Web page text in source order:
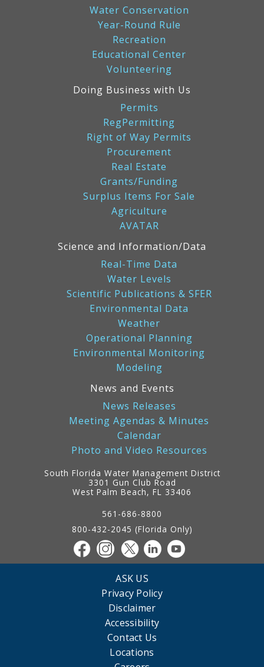
Water Conservation
Year-Round Rule
Recreation
Educational Center
Volunteering
Doing Business with Us
Permits
RegPermitting
Right of Way Permits
Procurement
Real Estate
Grants/Funding
Surplus Items For Sale
Agriculture
AVATAR
Science and Information/Data
Real-Time Data
Water Levels
Scientific Publications & SFER
Environmental Data
Weather
Operational Planning
Environmental Monitoring
Modeling
News and Events
News Releases
Meeting Agendas & Minutes
Calendar
Photo and Video Resources
South Florida Water Management District
3301 Gun Club Road
West Palm Beach, FL 33406
561-686-8800
800-432-2045 (Florida Only)
ASK US
Privacy Policy
Disclaimer
Accessibility
Contact Us
Locations